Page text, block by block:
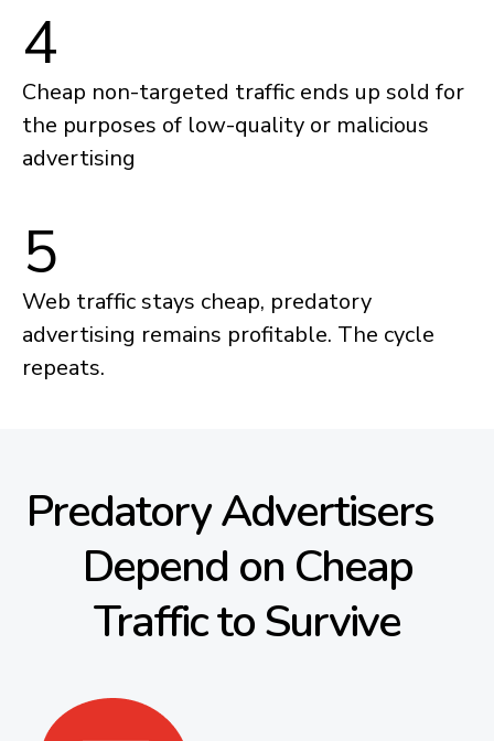
4
Cheap non-targeted traffic ends up sold for
the purposes of low-quality or malicious
advertising
5
Web traffic stays cheap, predatory
advertising remains profitable. The cycle
repeats.
Predatory Advertisers
Depend on Cheap
Traffic to Survive